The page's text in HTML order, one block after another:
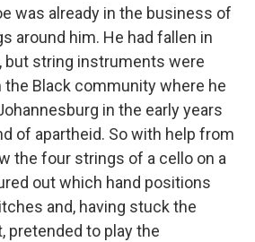
was already in the business of
around him. He had fallen in
but string instruments were
the Black community where he
in the early years
of apartheid. So with help from
the four strings of a cello on a
out which hand positions
and, having stuck the
pretended to play the